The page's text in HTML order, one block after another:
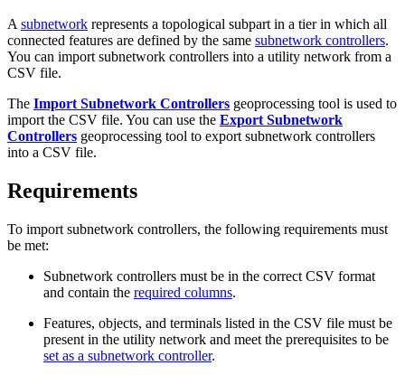
A subnetwork represents a topological subpart in a tier in which all
connected features are defined by the same subnetwork controllers.
You can import subnetwork controllers into a utility network from a
CSV file.
The Import Subnetwork Controllers geoprocessing tool is used to
import the CSV file. You can use the Export Subnetwork
Controllers geoprocessing tool to export subnetwork controllers
into a CSV file.
Requirements
To import subnetwork controllers, the following requirements must
be met:
Subnetwork controllers must be in the correct CSV format
and contain the required columns.
Features, objects, and terminals listed in the CSV file must be
present in the utility network and meet the prerequisites to be
set as a subnetwork controller.